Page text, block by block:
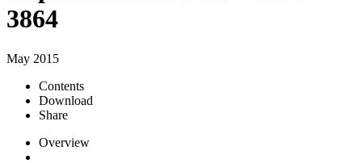
3864
May 2015
Contents
Download
Share
Overview